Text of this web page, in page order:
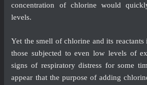
concentration of chlorine would
levels.
Yet the smell of chlorine and its
those subjected to even low levels of
signs of respiratory distress for some
appear that the purpose of adding